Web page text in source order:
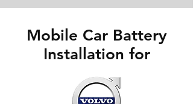
Mobile Car Battery
Installation for